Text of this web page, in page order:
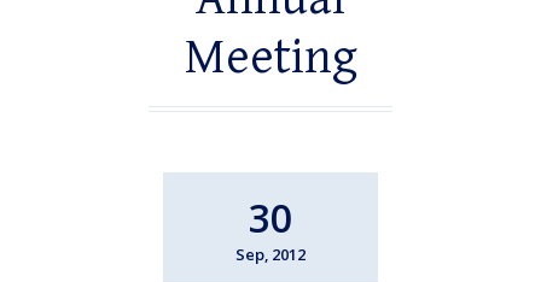
Meeting
30
Sep, 2012